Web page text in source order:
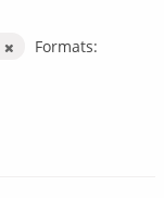
Formats: